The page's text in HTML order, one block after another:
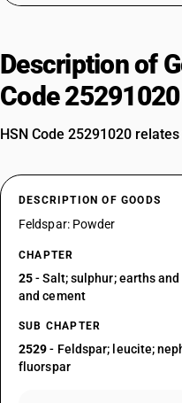
Description of
Code 25291020
HSN Code 25291020
DESCRIPTION OF GOODS
Feldspar: Powder
CHAPTER
25- Salt; sulphur; earths
and cement
SUB CHAPTER
2529- Feldspar; leucite;
fluorspar